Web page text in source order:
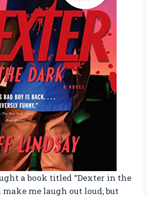
a book titled “Dexter in the
make me laugh out loud, but